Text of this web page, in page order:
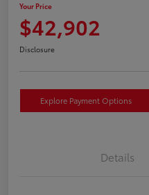
Your Price
$42,902
Disclosure
Explore Payment Options
Details